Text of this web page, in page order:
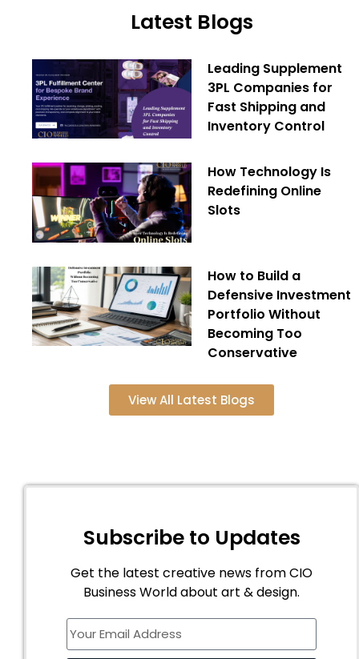
Latest Blogs
Leading Supplement
3PL Companies for
Fast Shipping and
Inventory Control
How Technology Is
Redefining Online
Slots
How to Build a
Defensive Investment
Portfolio Without
Becoming Too
Conservative
View All Latest Blogs
Subscribe to Updates
Get the latest creative news from CIO
Business World about art & design.